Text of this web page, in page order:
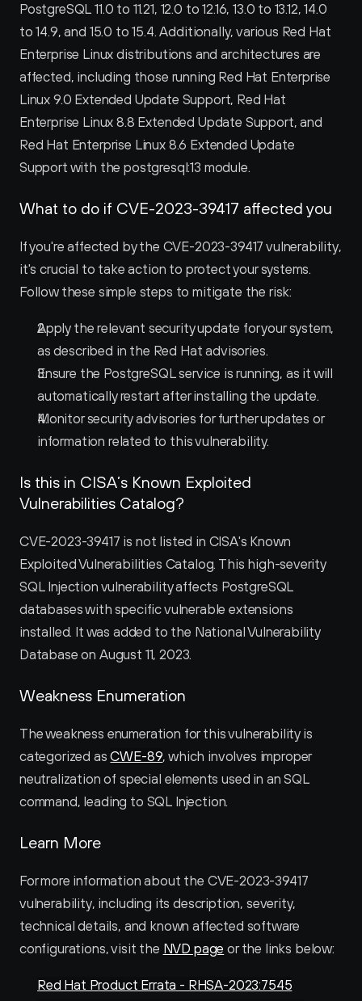
PostgreSQL 11.0 to 11.21, 12.0 to 12.16, 13.0 to 13.12, 14.0
to 14.9, and 15.0 to 15.4. Additionally, various Red Hat
Enterprise Linux distributions and architectures are
affected, including those running Red Hat Enterprise
Linux 9.0 Extended Update Support, Red Hat
Enterprise Linux 8.8 Extended Update Support, and
Red Hat Enterprise Linux 8.6 Extended Update
Support with the postgresql:13 module.
What to do if CVE-2023-39417 affected you
If you're affected by the CVE-2023-39417 vulnerability,
it's crucial to take action to protect your systems.
Follow these simple steps to mitigate the risk:
Apply the relevant security update for your system,
as described in the Red Hat advisories.
Ensure the PostgreSQL service is running, as it will
automatically restart after installing the update.
Monitor security advisories for further updates or
information related to this vulnerability.
Is this in CISA’s Known Exploited
Vulnerabilities Catalog?
CVE-2023-39417 is not listed in CISA's Known
Exploited Vulnerabilities Catalog. This high-severity
SQL Injection vulnerability affects PostgreSQL
databases with specific vulnerable extensions
installed. It was added to the National Vulnerability
Database on August 11, 2023.
Weakness Enumeration
The weakness enumeration for this vulnerability is
categorized as CWE-89, which involves improper
neutralization of special elements used in an SQL
command, leading to SQL Injection.
Learn More
For more information about the CVE-2023-39417
vulnerability, including its description, severity,
technical details, and known affected software
configurations, visit the NVD page or the links below:
Red Hat Product Errata - RHSA-2023:7545